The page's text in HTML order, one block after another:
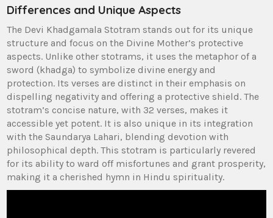
Differences and Unique Aspects
The Devi Khadgamala Stotram stands out for its unique
structure and focus on the Divine Mother’s protective
aspects. Unlike other stotrams‚ it uses the metaphor of a
sword (khadga) to symbolize divine energy and
protection. Its verses are distinct in their emphasis on
dispelling negativity and offering a protective shield. The
stotram’s concise nature‚ with 32 verses‚ makes it
accessible yet potent. It is also unique in its integration
with the Saundarya Lahari‚ blending devotion with
philosophical depth. This stotram is particularly revered
for its ability to ward off misfortunes and grant prosperity‚
making it a cherished hymn in Hindu spirituality.